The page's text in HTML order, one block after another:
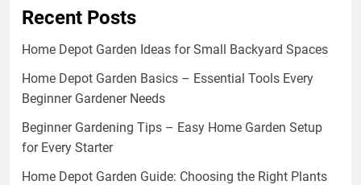
Recent Posts
Home Depot Garden Ideas for Small Backyard Spaces
Home Depot Garden Basics – Essential Tools Every
Beginner Gardener Needs
Beginner Gardening Tips – Easy Home Garden Setup
for Every Starter
Home Depot Garden Guide: Choosing the Right Plants